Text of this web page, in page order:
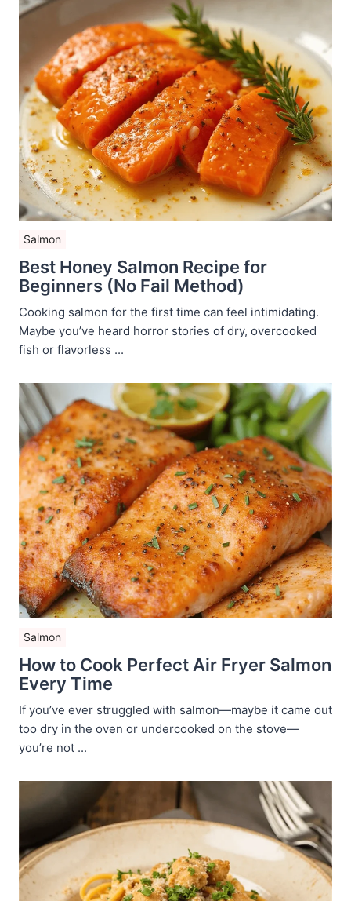
Salmon
Best Honey Salmon Recipe for
Beginners (No Fail Method)
Cooking salmon for the first time can feel intimidating.
Maybe you’ve heard horror stories of dry, overcooked
fish or flavorless ...
Salmon
How to Cook Perfect Air Fryer Salmon
Every Time
If you’ve ever struggled with salmon—maybe it came out
too dry in the oven or undercooked on the stove—
you’re not ...